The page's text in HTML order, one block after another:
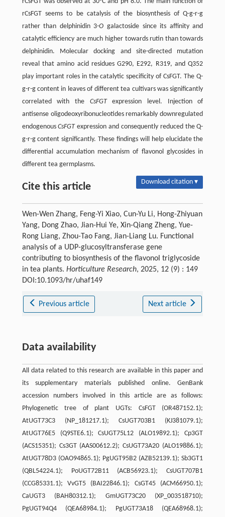
rCsFGT seems to be catalysis of the biosynthesis of Q-g-r-g
rather than delphinidin 3-O galactoside since its affinity and
catalytic efficiency are much higher towards rutin than towards
delphinidin. Molecular docking and site-directed mutation
reveal that amino acid residues G290, E292, R319, and Q352
play important roles in the catalytic specificity of CsFGT. The Q-
g-r-g content in leaves of different tea cultivars was significantly
correlated with the CsFGTexpression level. Injection of
antisense oligodeoxyribonucleotides remarkably downregulated
endogenousCsFGTexpression and consequently reduced the Q-
g-r-g content significantly. These findings will help elucidate the
differential accumulation mechanism of flavonol glycosides in
different tea germplasms.
Cite this article Download citation ▾
Wen-Wen Zhang, Feng-Yi Xiao, Cun-Yu Li, Hong-Zhiyuan
Yang, Dong Zhao, Jian-Hui Ye, Xin-Qiang Zheng, Yue-
Rong Liang, Zhou-Tao Fang, Jian-Liang Lu. Functional
analysis of a UDP-glucosyltransferase gene
contributing to biosynthesis of the flavonol triglycoside
in tea plants. Horticulture Research, 2025, 12 (9) : 149
DOI:10.1093/hr/uhaf149
Previous article Next article
Data availability
All data related to this research are available in this paper and
its supplementary materials published online. GenBank
accession numbers involved in this article are as follows:
Phylogenetic tree of plant UGTs: CsFGT (OR487152.1);
AtUGT73C3 (NP_181217.1); CsUGT703B1 (KJ381079.1);
AtUGT76E5 (Q9STE6.1); CsUGT75L12 (ALO19892.1); Cp3GT
(ACS15351); Cs3GT (AAS00612.2); CsUGT73A20 (ALO19886.1);
AtUGT78D3 (OAO94865.1); PgUGT95B2 (AZB52139.1); Sb3GT1
(QBL54224.1); PoUGT72B11 (ACB56923.1); CsUGT707B1
(CCG85331.1); VvGT5 (BAI22846.1); CsGT45 (ACM66950.1);
CaUGT3 (BAH80312.1); GmUGT73C20 (XP_003518710);
PgUGT94Q4 (QEA68984.1); PgUGT73A18 (QEA68968.1);